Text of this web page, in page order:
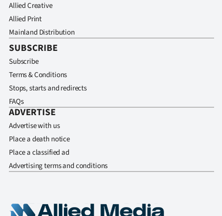
Allied Creative
Allied Print
Mainland Distribution
SUBSCRIBE
Subscribe
Terms & Conditions
Stops, starts and redirects
FAQs
ADVERTISE
Advertise with us
Place a death notice
Place a classified ad
Advertising terms and conditions